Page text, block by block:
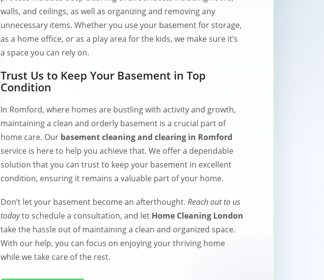
walls, and ceilings, as well as organizing and removing any
unnecessary items. Whether you use your basement for storage,
as a home office, or as a play area for the kids, we make sure it’s
a space you can rely on.
Trust Us to Keep Your Basement in Top
Condition
In Romford, where homes are bustling with activity and growth,
maintaining a clean and orderly basement is a crucial part of
home care. Our basement cleaning and clearing in Romford
service is here to help you achieve that. We offer a dependable
solution that you can trust to keep your basement in excellent
condition, ensuring it remains a valuable part of your home.
Don’t let your basement become an afterthought. Reach out to us
todayto schedule a consultation, and let Home Cleaning London
take the hassle out of maintaining a clean and organized space.
With our help, you can focus on enjoying your thriving home
while we take care of the rest.